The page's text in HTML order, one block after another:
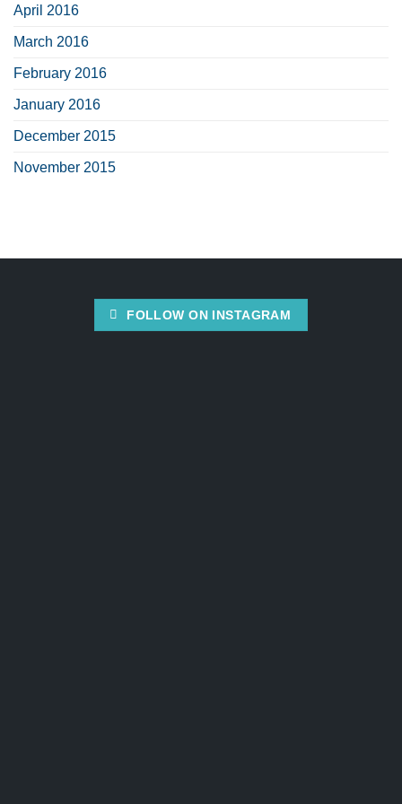
April 2016
March 2016
February 2016
January 2016
December 2015
November 2015
FOLLOW ON INSTAGRAM